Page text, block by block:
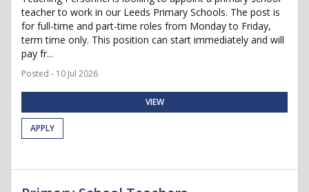
teacher to work in our Leeds Primary Schools. The post is
for full-time and part-time roles from Monday to Friday,
term time only. This position can start immediately and will
pay fr...
Posted - 10 Jul 2026
VIEW
APPLY